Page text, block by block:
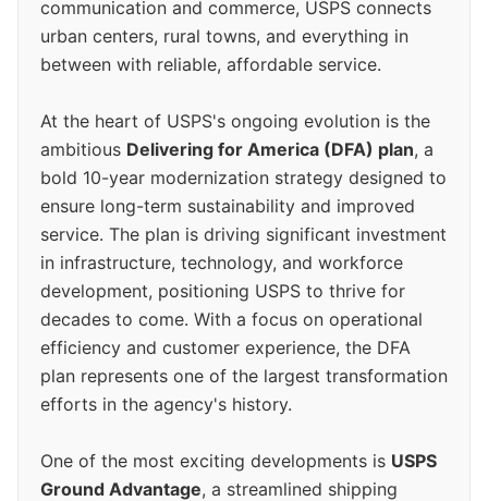
communication and commerce, USPS connects
urban centers, rural towns, and everything in
between with reliable, affordable service.
At the heart of USPS's ongoing evolution is the
ambitious Delivering for America (DFA) plan, a
bold 10-year modernization strategy designed to
ensure long-term sustainability and improved
service. The plan is driving significant investment
in infrastructure, technology, and workforce
development, positioning USPS to thrive for
decades to come. With a focus on operational
efficiency and customer experience, the DFA
plan represents one of the largest transformation
efforts in the agency's history.
One of the most exciting developments is USPS
Ground Advantage, a streamlined shipping